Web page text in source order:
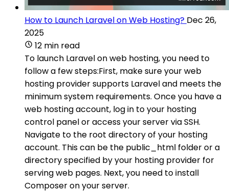
How to Launch Laravel on Web Hosting? Dec 26,
2025
12 min read
To launch Laravel on web hosting, you need to
follow a few steps:First, make sure your web
hosting provider supports Laravel and meets the
minimum system requirements. Once you have a
web hosting account, log in to your hosting
control panel or access your server via SSH.
Navigate to the root directory of your hosting
account. This can be the public_html folder or a
directory specified by your hosting provider for
serving web pages. Next, you need to install
Composer on your server.